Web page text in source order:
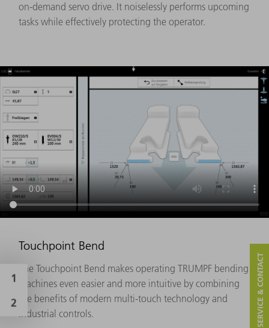
on-demand servo drive. It noiselessly performs upcoming
tasks while effectively protecting the operator.
Touchpoint Bend
The Touchpoint Bend makes operating TRUMPF bending
machines even easier and more intuitive by combining
the benefits of modern multi-touch technology and
industrial controls.
SERVICE & CONTACT